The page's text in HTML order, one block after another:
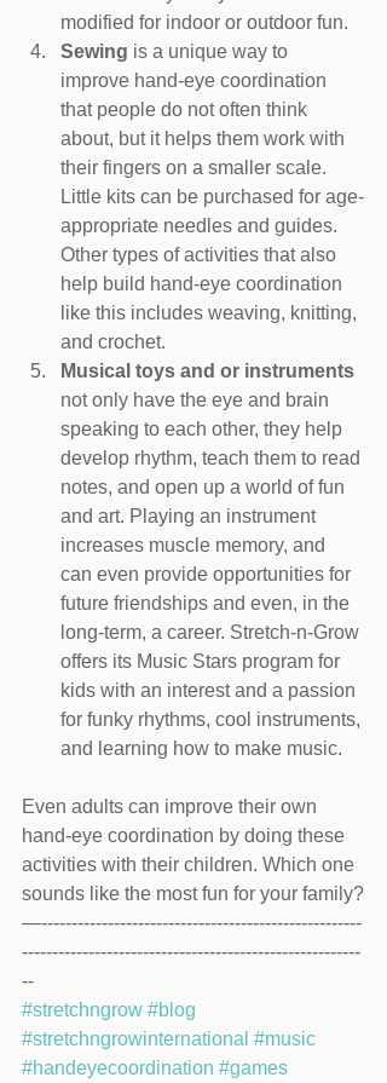
modified for indoor or outdoor fun.
Sewing is a unique way to
improve hand-eye coordination
that people do not often think
about, but it helps them work with
their fingers on a smaller scale.
Little kits can be purchased for age-
appropriate needles and guides.
Other types of activities that also
help build hand-eye coordination
like this includes weaving, knitting,
and crochet.
Musical toys and or instruments
not only have the eye and brain
speaking to each other, they help
develop rhythm, teach them to read
notes, and open up a world of fun
and art. Playing an instrument
increases muscle memory, and
can even provide opportunities for
future friendships and even, in the
long-term, a career. Stretch-n-Grow
offers its Music Stars program for
kids with an interest and a passion
for funky rhythms, cool instruments,
and learning how to make music.
Even adults can improve their own
hand-eye coordination by doing these
activities with their children. Which one
sounds like the most fun for your family?
—-----------------------------------------------------
--------------------------------------------------------
--
#stretchngrow #blog
#stretchngrowinternational #music
#handeyecoordination #games